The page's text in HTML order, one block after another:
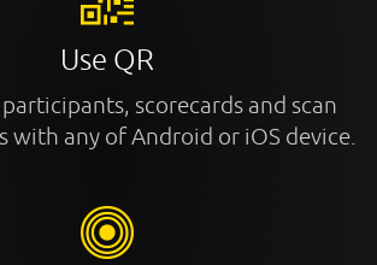
Use QR
scorecards and scan
with any of Android or iOS device.